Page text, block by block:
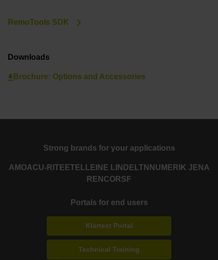
RemoTools SDK
Downloads
Brochure: Options and Accessories
Strong brands for your applications
AMOACU-RITE ETEL LEINE LINDE LTN NUMERIK JENA
RENCORSF
Portals for end users
Klartext Portal
Technical Training